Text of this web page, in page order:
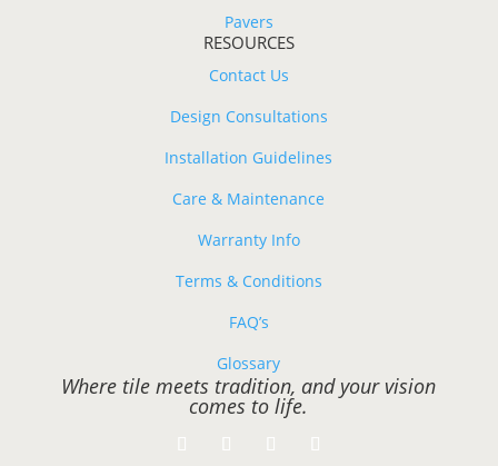
Pavers
RESOURCES
Contact Us
Design Consultations
Installation Guidelines
Care & Maintenance
Warranty Info
Terms & Conditions
FAQ’s
Glossary
Where tile meets tradition, and your vision
comes to life.